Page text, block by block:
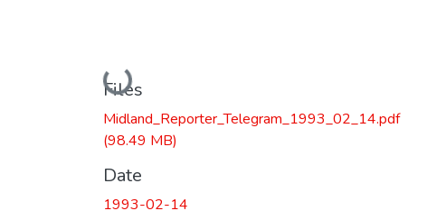
Loading...
Files
Midland_Reporter_Telegram_1993_02_14.pdf
(98.49 MB)
Date
1993-02-14